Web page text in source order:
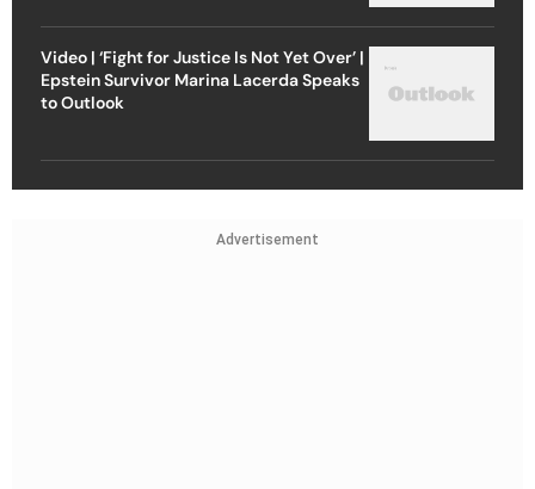
Video | ‘Fight for Justice Is Not Yet Over’ |
Epstein Survivor Marina Lacerda Speaks
to Outlook
Advertisement